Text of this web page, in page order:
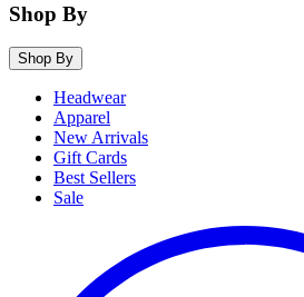
Shop By
Shop By
Headwear
Apparel
New Arrivals
Gift Cards
Best Sellers
Sale